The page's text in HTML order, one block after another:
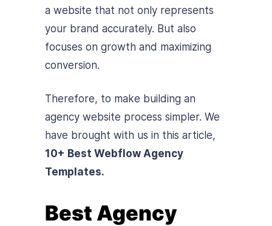
a website that not only represents
your brand accurately. But also
focuses on growth and maximizing
conversion.
Therefore, to make building an
agency website process simpler. We
have brought with us in this article,
10+ Best Webflow Agency
Templates.
Best Agency